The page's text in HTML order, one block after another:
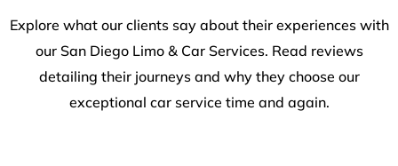
Explore what our clients say about their experiences with
our San Diego Limo & Car Services. Read reviews
detailing their journeys and why they choose our
exceptional car service time and again.